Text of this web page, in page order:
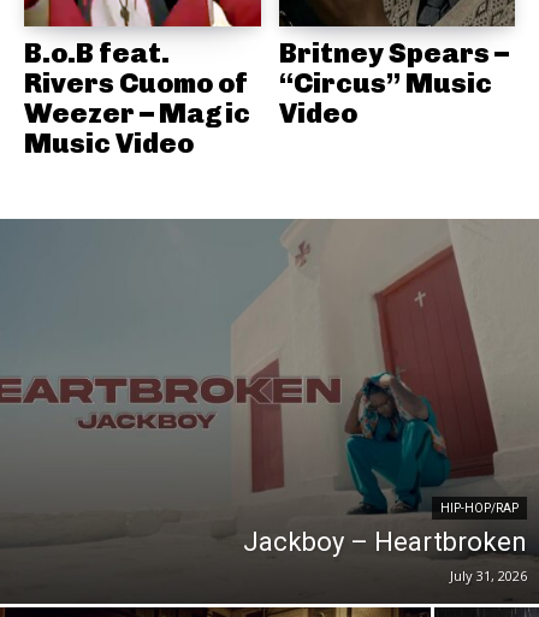
B.o.B feat.
Rivers Cuomo of
Weezer – Magic
Music Video
Britney Spears –
“Circus” Music
Video
HIP-HOP/RAP
Jackboy – Heartbroken
July 31, 2026